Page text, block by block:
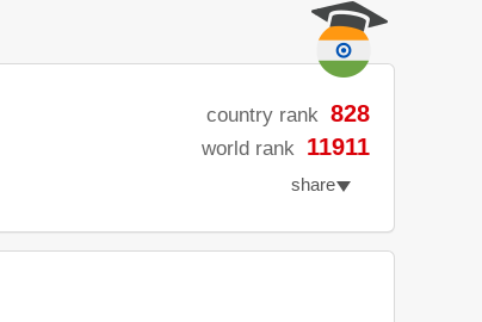
country rank 828
world rank 11911
share